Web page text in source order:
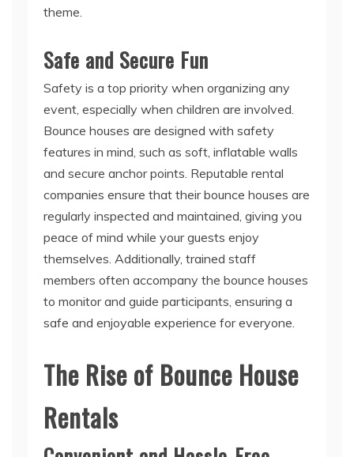
theme.
Safe and Secure Fun
Safety is a top priority when organizing any
event, especially when children are involved.
Bounce houses are designed with safety
features in mind, such as soft, inflatable walls
and secure anchor points. Reputable rental
companies ensure that their bounce houses are
regularly inspected and maintained, giving you
peace of mind while your guests enjoy
themselves. Additionally, trained staff
members often accompany the bounce houses
to monitor and guide participants, ensuring a
safe and enjoyable experience for everyone.
The Rise of Bounce House
Rentals